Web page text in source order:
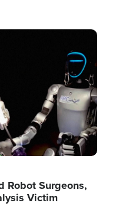
Robot Surgeons,
Victim